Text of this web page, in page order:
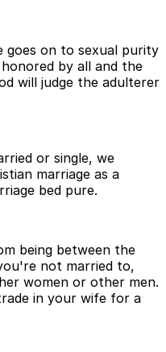
goes on to sexual purity
by all and the
will judge the adulterer
or single, we
marriage as a
bed pure.
being between the
not married to,
women or other men.
in your wife for a